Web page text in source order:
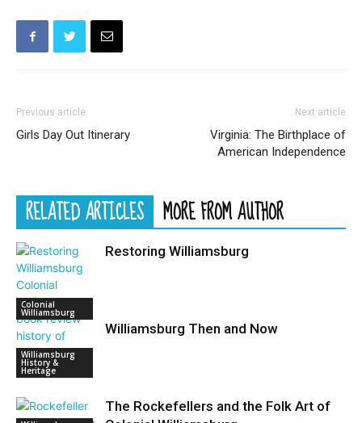
Previous article
Girls Day Out Itinerary
Next article
Virginia: The Birthplace of
American Independence
RELATED ARTICLES MORE FROM AUTHOR
Williamsburg
History &
Heritage
Restoring Williamsburg
Colonial
Williamsburg
Williamsburg Then and Now
The Rockefellers and the Folk Art of